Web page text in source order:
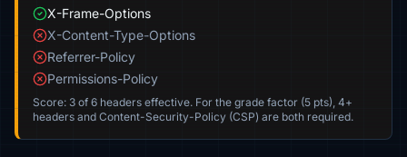
X-Frame-Options
X-Content-Type-Options
Referrer-Policy
Permissions-Policy
Score: 3 of 6 headers effective. For the grade factor (5 pts), 4+
headers and Content-Security-Policy (CSP) are both required.